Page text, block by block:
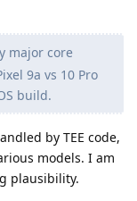
major core
9a vs 10 Pro
build.
by TEE code,
models. I am
plausibility.